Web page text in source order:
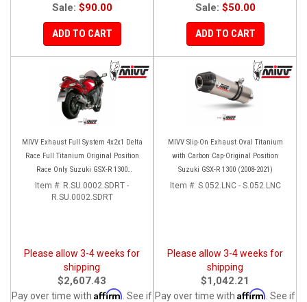
Sale: $90.00
ADD TO CART
Sale: $50.00
ADD TO CART
MIVV Exhaust Full System 4x2x1 Delta
Race Full Titanium Original Position
Race Only Suzuki GSX-R 1300
Hayabusa (2008-2017)
Item #: R.SU.0002.SDRT -
R.SU.0002.SDRT
Please allow 3-4 weeks for
shipping
$2,607.43
Pay over time with Affirm . See if
MIVV Slip-On Exhaust Oval Titanium
with Carbon Cap-Original Position
Suzuki GSX-R 1300 (2008-2021)
Item #: S.052.LNC - S.052.LNC
Please allow 3-4 weeks for
shipping
$1,042.21
Pay over time with Affirm . See if